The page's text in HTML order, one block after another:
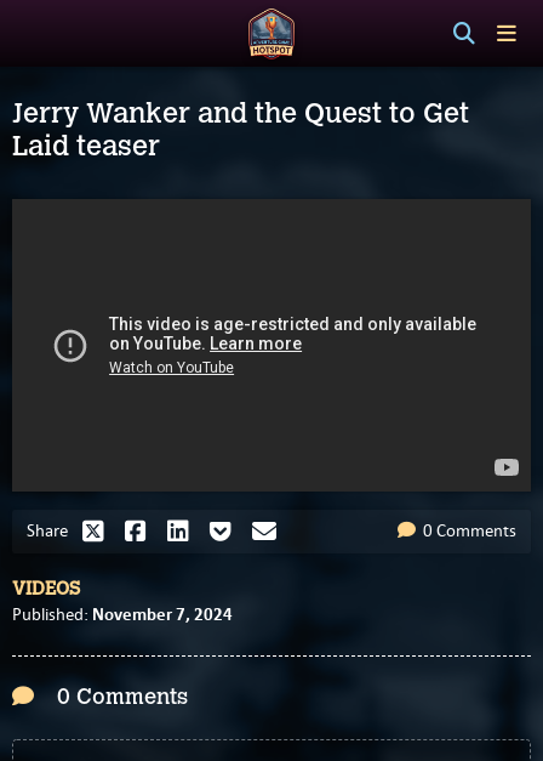
Jerry Wanker and the Quest to Get
Laid teaser
Share 0 Comments
VIDEOS
Published: November 7, 2024
0 Comments